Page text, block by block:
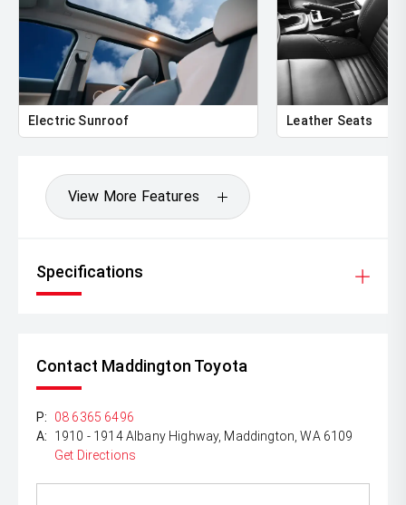
Electric Sunroof Leather Seats
View More Features
Specifications
Contact Maddington Toyota
P:
08 6365 6496
A:
1910 - 1914 Albany Highway, Maddington, WA 6109
Get Directions